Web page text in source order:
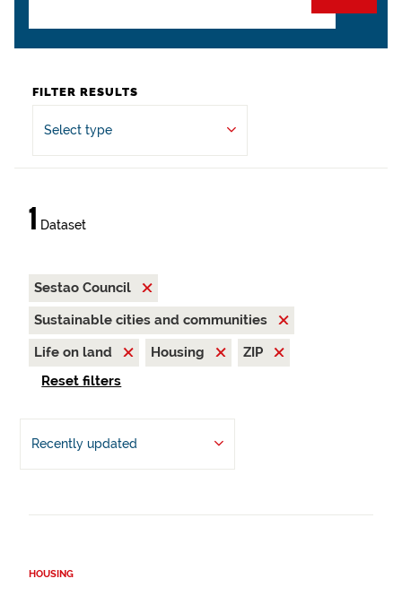
FILTER RESULTS
Select type
1 Dataset
Sestao Council
Sustainable cities and communities
Life on land
Housing
ZIP
Reset filters
Recently updated
HOUSING